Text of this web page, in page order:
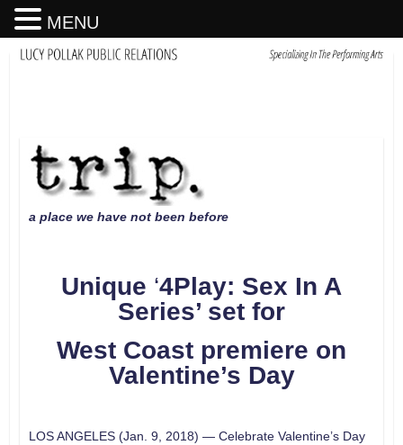
a place we have not been before
Unique ‘4Play: Sex In A
Series’ set for
West Coast premiere on
Valentine’s Day
LOS ANGELES (Jan. 9, 2018) — Celebrate Valentine’s Day
MENU